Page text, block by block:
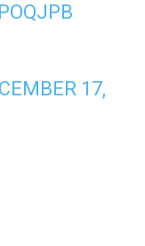
17,